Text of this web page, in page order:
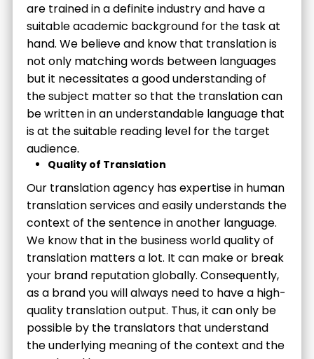
are trained in a definite industry and have a
suitable academic background for the task at
hand. We believe and know that translation is
not only matching words between languages
but it necessitates a good understanding of
the subject matter so that the translation can
be written in an understandable language that
is at the suitable reading level for the target
audience.
Quality of Translation
Our translation agency has expertise in human
translation services and easily understands the
context of the sentence in another language.
We know that in the business world quality of
translation matters a lot. It can make or break
your brand reputation globally. Consequently,
as a brand you will always need to have a high-
quality translation output. Thus, it can only be
possible by the translators that understand
the underlying meaning of the context and the